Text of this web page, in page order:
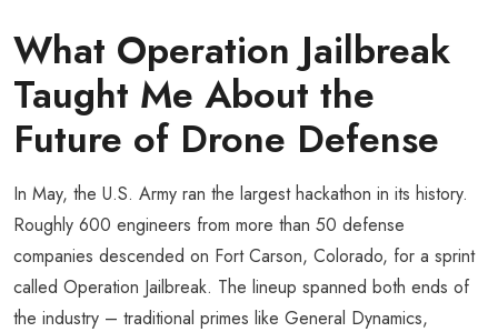
What Operation Jailbreak
Taught Me About the
Future of Drone Defense
In May, the U.S. Army ran the largest hackathon in its history.
Roughly 600 engineers from more than 50 defense
companies descended on Fort Carson, Colorado, for a sprint
called Operation Jailbreak. The lineup spanned both ends of
the industry – traditional primes like General Dynamics,